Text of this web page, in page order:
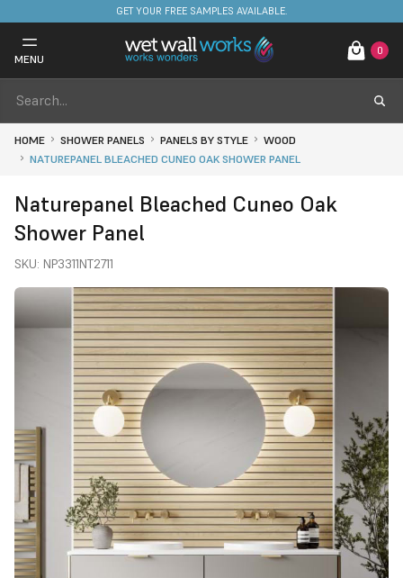
FREE DELIVERY ON STOCKED ITEMS. MINIMUM SPEND ONLY £650.
GET YOUR FREE SAMPLES AVAILABLE.
…
MENU
0
HOME SHOWER PANELS PANELS BY STYLE
WOOD
NATUREPANEL BLEACHED CUNEO OAK SHOWER PANEL
Naturepanel Bleached Cuneo Oak
Shower Panel
SKU: NP3311NT2711